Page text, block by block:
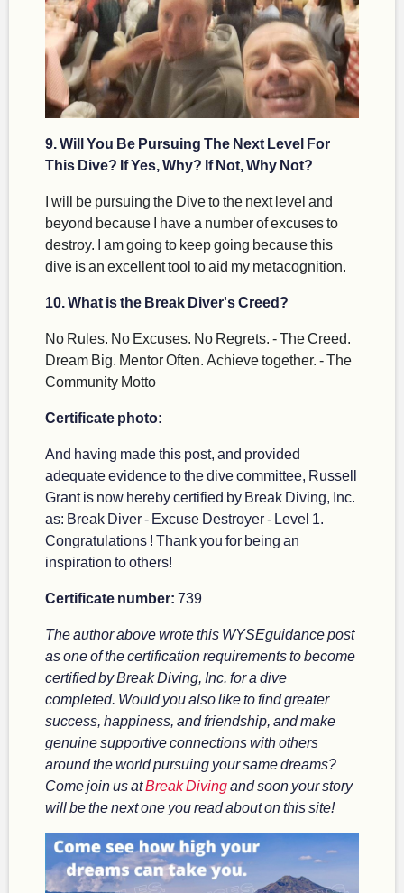
9. Will You Be Pursuing The Next Level For
This Dive? If Yes, Why? If Not, Why Not?
I will be pursuing the Dive to the next level and
beyond because I have a number of excuses to
destroy. I am going to keep going because this
dive is an excellent tool to aid my metacognition.
10. What is the Break Diver's Creed?
No Rules. No Excuses. No Regrets. - The Creed.
Dream Big. Mentor Often. Achieve together. - The
Community Motto
Certificate photo:
And having made this post, and provided
adequate evidence to the dive committee, Russell
Grant is now hereby certified by Break Diving, Inc.
as: Break Diver - Excuse Destroyer - Level 1.
Congratulations ! Thank you for being an
inspiration to others!
Certificate number: 739
The author above wrote this WYSEguidance post
as one of the certification requirements to become
certified by Break Diving, Inc. for a dive
completed. Would you also like to find greater
success, happiness, and friendship, and make
genuine supportive connections with others
around the world pursuing your same dreams?
Come join us atBreak Divingand soon your story
will be the next one you read about on this site!